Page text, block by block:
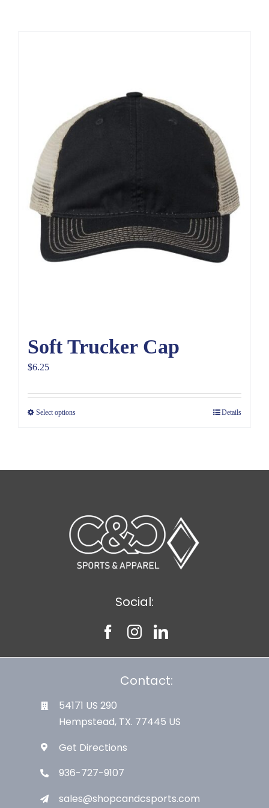
Soft Trucker Cap
$6.25
Select options Details
Social:
Contact:
54171 US 290
Hempstead, TX. 77445 US
Get Directions
936-727-9107
sales@shopcandcsports.com